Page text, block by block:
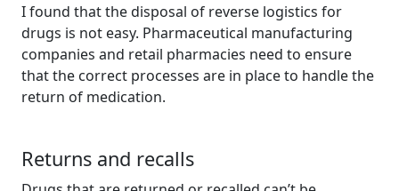
I found that the disposal of reverse logistics for
drugs is not easy. Pharmaceutical manufacturing
companies and retail pharmacies need to ensure
that the correct processes are in place to handle the
return of medication.
Returns and recalls